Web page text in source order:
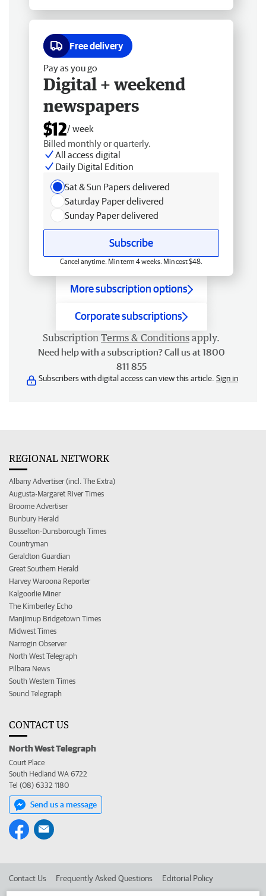
Free delivery
Pay as you go
Digital + weekend
newspapers
$12/ week
Billed monthly or quarterly.
All access digital
Daily Digital Edition
Sat & Sun Papers delivered
Saturday Paper delivered
Sunday Paper delivered
Subscribe
Cancel anytime. Min term 4 weeks. Min cost $48.
More subscription options
Corporate subscriptions
Subscription Terms & Conditions apply.
Need help with a subscription? Call us at 1800
811 855
Subscribers with digital access can view this article. Sign in
REGIONAL NETWORK
Albany Advertiser (incl. The Extra)
Augusta-Margaret River Times
Broome Advertiser
Bunbury Herald
Busselton-Dunsborough Times
Countryman
Geraldton Guardian
Great Southern Herald
Harvey Waroona Reporter
Kalgoorlie Miner
The Kimberley Echo
Manjimup Bridgetown Times
Midwest Times
Narrogin Observer
North West Telegraph
Pilbara News
South Western Times
Sound Telegraph
CONTACT US
North West Telegraph
Court Place
South Hedland WA 6722
Tel (08) 6332 1180
Send us a message
Contact Us Frequently Asked Questions Editorial Policy